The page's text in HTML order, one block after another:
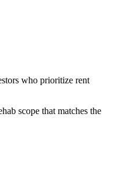
who prioritize rent
scope that matches the